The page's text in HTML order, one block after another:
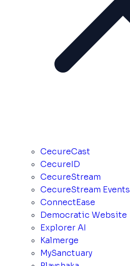
CecureCast
CecureID
CecureStream
CecureStream Events
ConnectEase
Democratic Website
Explorer AI
Kalmerge
MySanctuary